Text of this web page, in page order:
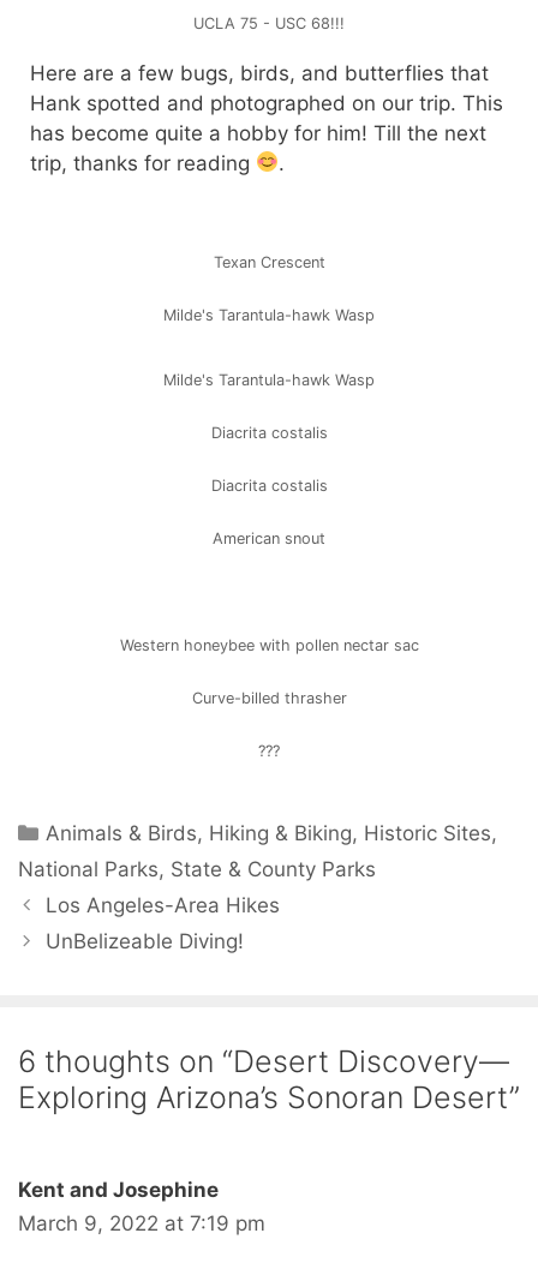
UCLA 75 - USC 68!!!
Here are a few bugs, birds, and butterflies that
Hank spotted and photographed on our trip. This
has become quite a hobby for him! Till the next
trip, thanks for reading
.
Texan Crescent
Milde's Tarantula-hawk Wasp
Milde's Tarantula-hawk Wasp
Diacrita costalis
Diacrita costalis
American snout
Western honeybee with pollen nectar sac
Curve-billed thrasher
???
Animals & Birds, Hiking & Biking, Historic Sites,
National Parks, State & County Parks
Los Angeles-Area Hikes
UnBelizeable Diving!
6 thoughts on “Desert Discovery—
Exploring Arizona’s Sonoran Desert”
Kent and Josephine
March 9, 2022 at 7:19 pm